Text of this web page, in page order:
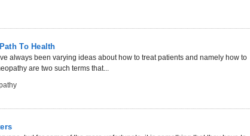
To Health
always been varying ideas about how to treat patients and namely how to
are two such terms that...